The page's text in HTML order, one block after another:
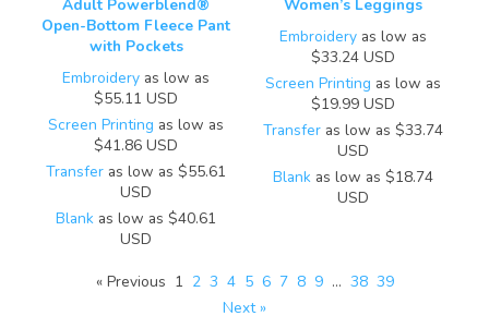
Adult Powerblend®
Open-Bottom Fleece Pant
with Pockets
Embroidery as low as
$55.11 USD
Screen Printing as low as
$41.86 USD
Transfer as low as $55.61
USD
Blank as low as $40.61
USD
Women’s Leggings
Embroidery as low as
$33.24 USD
Screen Printing as low as
$19.99 USD
Transfer as low as $33.74
USD
Blank as low as $18.74
USD
« Previous 1 2 3 4 5 6 7 8 9 … 38 39
Next »